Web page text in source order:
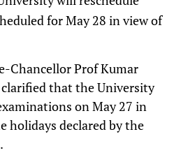
for May 28 in view of
Chancellor Prof Kumar
that the University
on May 27 in
holidays declared by the